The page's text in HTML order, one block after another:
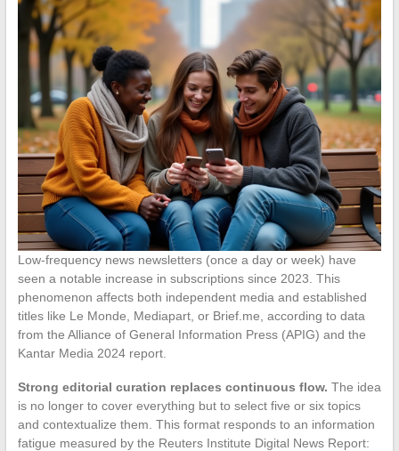
Low-frequency news newsletters (once a day or week) have
seen a notable increase in subscriptions since 2023. This
phenomenon affects both independent media and established
titles like Le Monde, Mediapart, or Brief.me, according to data
from the Alliance of General Information Press (APIG) and the
Kantar Media 2024 report.
Strong editorial curation replaces continuous flow. The idea
is no longer to cover everything but to select five or six topics
and contextualize them. This format responds to an information
fatigue measured by the Reuters Institute Digital News Report: